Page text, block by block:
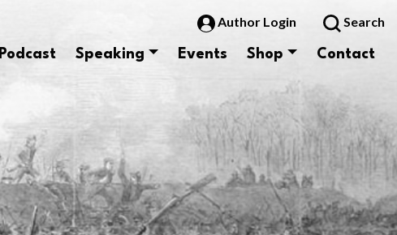
Author Login Search
Podcast Speaking Events Shop Contact